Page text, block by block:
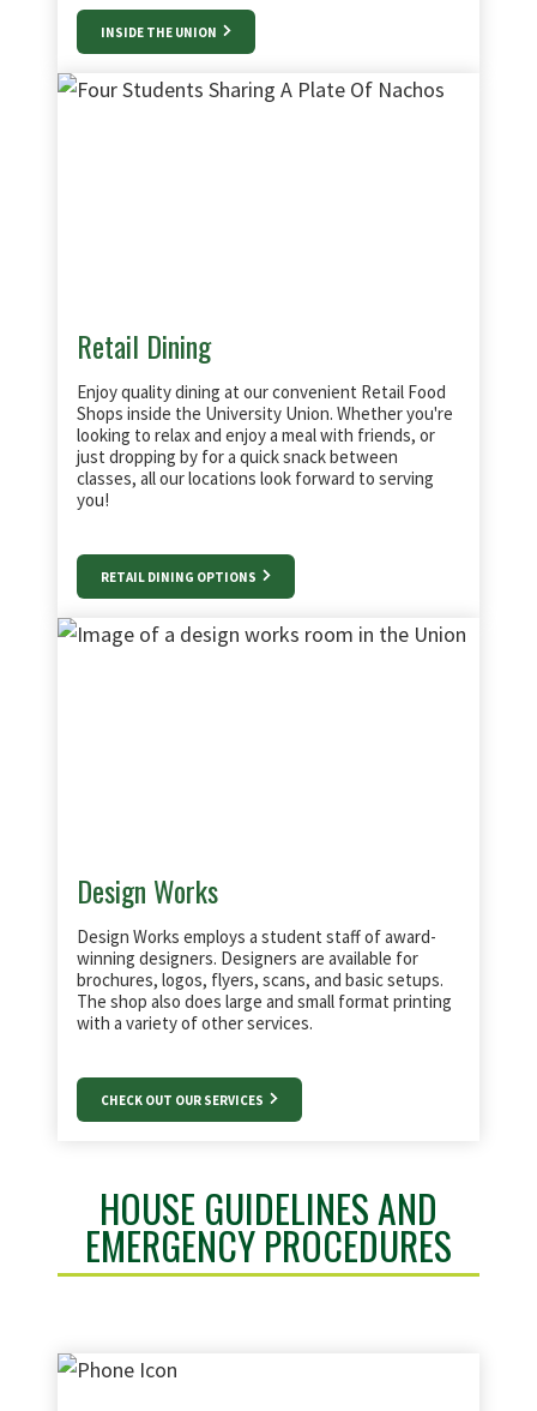
INSIDE THE UNION
Retail Dining
Enjoy quality dining at our convenient Retail Food
Shops inside the University Union. Whether you're
looking to relax and enjoy a meal with friends, or
just dropping by for a quick snack between
classes, all our locations look forward to serving
you!
RETAIL DINING OPTIONS
Design Works
Design Works employs a student staff of award-
winning designers. Designers are available for
brochures, logos, flyers, scans, and basic setups.
The shop also does large and small format printing
with a variety of other services.
CHECK OUT OUR SERVICES
HOUSE GUIDELINES AND
EMERGENCY PROCEDURES